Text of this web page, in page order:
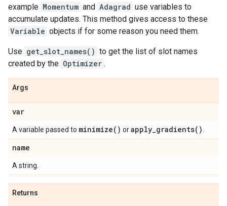
example Momentum and Adagrad use variables to
accumulate updates. This method gives access to these
Variable objects if for some reason you need them.
Use get_slot_names() to get the list of slot names
created by the Optimizer .
Args
var
A variable passed to minimize( ) orapply_gradients( )
name
A string.
Returns